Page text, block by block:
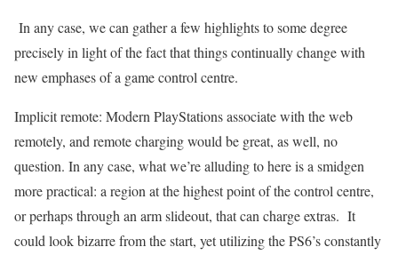
In any case, we can gather a few highlights to some degree
precisely in light of the fact that things continually change with
new emphases of a game control centre.
Implicit remote: Modern PlayStations associate with the web
remotely, and remote charging would be great, as well, no
question. In any case, what we’re alluding to here is a smidgen
more practical: a region at the highest point of the control centre,
or perhaps through an arm slideout, that can charge extras. It
could look bizarre from the start, yet utilizing the PS6’s constantly